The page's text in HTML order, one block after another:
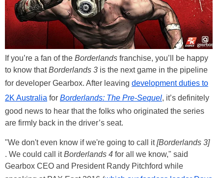
If you’re a fan of the Borderlands franchise, you’ll be happy
to know thatBorderlands 3 is the next game in the pipeline
for developer Gearbox. After leaving development duties to
2K Australia for Borderlands: The Pre-Sequel, it’s definitely
good news to hear that the folks who originated the series
are firmly back in the driver’s seat.
"We don't even know if we're going to call it[Borderlands 3]
. We could call itBorderlands 4 for all we know," said
Gearbox CEO and President Randy Pitchford while